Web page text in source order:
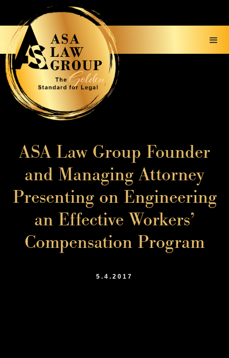
ASA Law Group Founder
and Managing Attorney
Presenting on Engineering
an Effective Workers’
Compensation Program
5.4.2017